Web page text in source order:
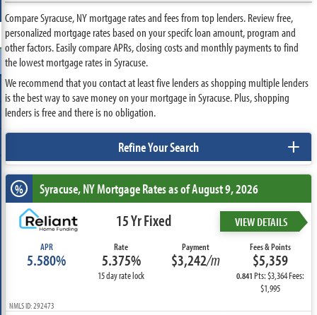
Compare Syracuse, NY mortgage rates and fees from top lenders. Review free,
personalized mortgage rates based on your specifc loan amount, program and
other factors. Easily compare APRs, closing costs and monthly payments to find
the lowest mortgage rates in Syracuse.
We recommend that you contact at least five lenders as shopping multiple lenders
is the best way to save money on your mortgage in Syracuse. Plus, shopping
lenders is free and there is no obligation.
Refine Your Search +
% Syracuse, NYMortgage Rates as of August 9, 2026
15 Yr Fixed VIEW DETAILS
APR
5.580%
Rate
5.375%
15 day rate lock
Payment
$3,242/m
Fees & Points
$5,359
0.841Pts: $3,364 Fees:
$1,995
NMLS ID: 292473